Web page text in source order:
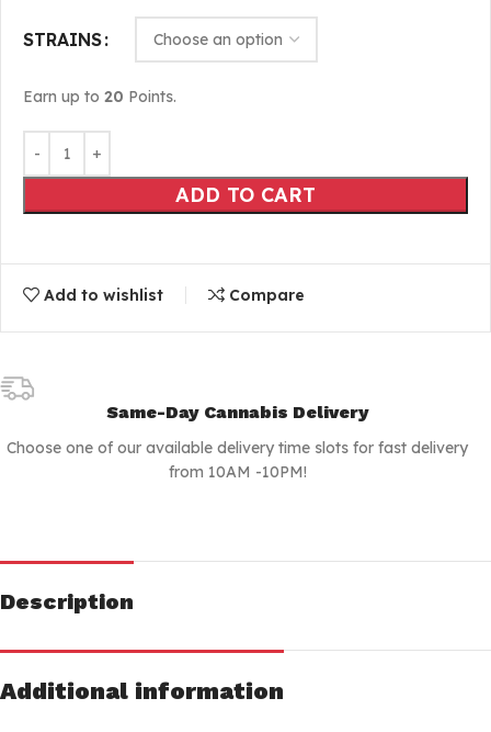
STRAINS
Earn up to 20 Points.
ADD TO CART
Add to wishlist Compare
Same-Day Cannabis Delivery
Choose one of our available delivery time slots for fast delivery
from 10AM -10PM!
Description
Additional information